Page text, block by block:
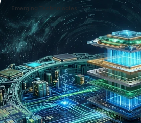
Emerging Technologies